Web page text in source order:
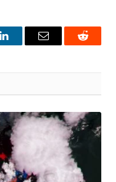
LinkedInEmail Reddit